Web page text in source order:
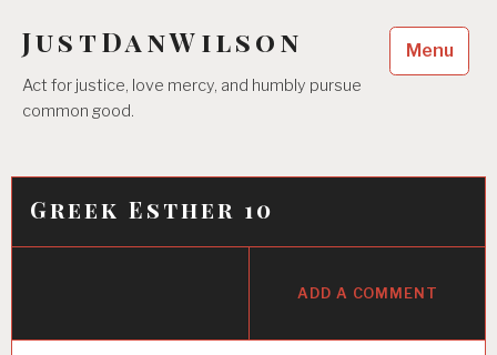
content
JustDanWilson
Act for justice, love mercy, and humbly pursue
common good.
Menu
Greek Esther 10
ADD A COMMENT